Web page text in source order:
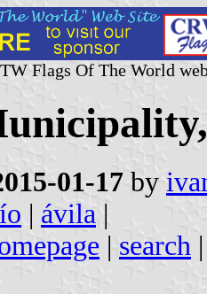
Flags Of The World
01-17 by
| ávila |
| search